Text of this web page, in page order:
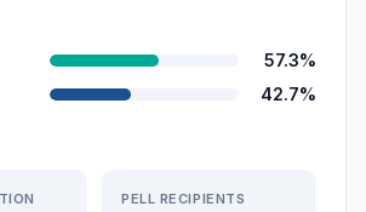
57.3%
42.7%
PELL RECIPIENTS